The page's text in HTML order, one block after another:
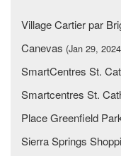
Village Cartier par
Canevas (Jan 29,
SmartCentres St.
Smartcentres St.
Place Greenfield
Sierra Springs